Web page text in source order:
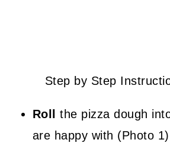
Step by Step
Rollthe pizza dough
are happy with (Photo 1)